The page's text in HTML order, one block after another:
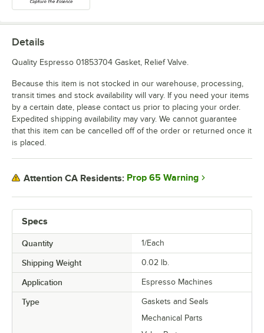
Specs
Quantity 1/Each
Shipping Weight 0.02 lb.
Application Espresso Machines
Type
Gaskets and Seals
Mechanical Parts
Details
Quality Espresso 01853704 Gasket, Relief Valve.
Because this item is not stocked in our warehouse, processing,
transit times and stock availability will vary. If you need your items
by a certain date, please contact us prior to placing your order.
Expedited shipping availability may vary. We cannot guarantee
that this item can be cancelled off of the order or returned once it
is placed.
Attention CA Residents: Prop 65 Warning